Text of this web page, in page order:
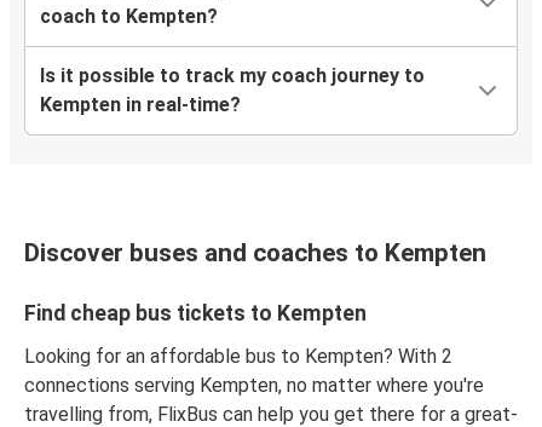
coach to Kempten?
Is it possible to track my coach journey to
Kempten in real-time?
Discover buses and coaches to Kempten
Find cheap bus tickets to Kempten
Looking for an affordable bus to Kempten? With 2
connections serving Kempten, no matter where you're
travelling from, FlixBus can help you get there for a great-